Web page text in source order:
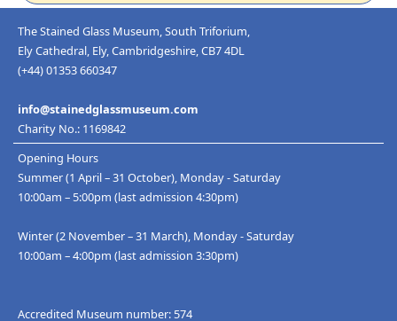
The Stained Glass Museum, South Triforium,
Ely Cathedral, Ely, Cambridgeshire, CB7 4DL
(+44) 01353 660347
info@stainedglassmuseum.com
Charity No.: 1169842
Opening Hours
Summer (1 April – 31 October), Monday - Saturday
10:00am – 5:00pm (last admission 4:30pm)
Winter (2 November – 31 March), Monday - Saturday
10:00am – 4:00pm (last admission 3:30pm)
Accredited Museum number: 574